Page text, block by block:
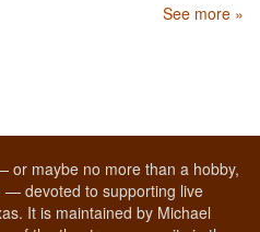
See more »
or maybe no more than a hobby,
— devoted to supporting live
It is maintained by Michael